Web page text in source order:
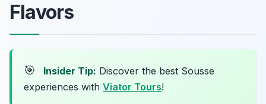
Flavors
🎯 Insider Tip: Discover the best Sousse
experiences with Viator Tours!